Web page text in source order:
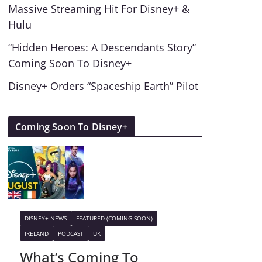
Massive Streaming Hit For Disney+ &
Hulu
“Hidden Heroes: A Descendants Story”
Coming Soon To Disney+
Disney+ Orders “Spaceship Earth” Pilot
Coming Soon To Disney+
DISNEY+ NEWS
FEATURED (COMING SOON)
IRELAND
PODCAST UK
What’s Coming To